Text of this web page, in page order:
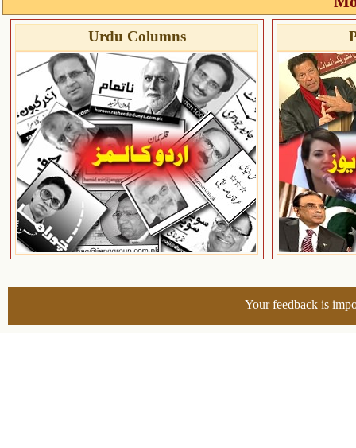
Urdu Columns
Your feedback is